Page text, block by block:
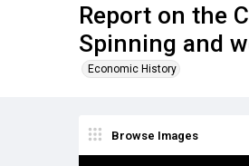
Report on the
Spinning and
Economic History
Browse Images